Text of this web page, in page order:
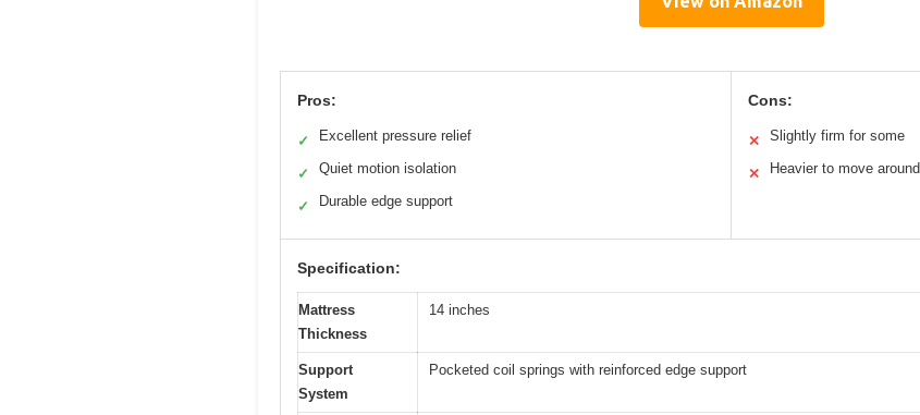
Pros:
✓ Excellent pressure relief
✓ Quiet motion isolation
✓ Durable edge support
Cons:
✕ Slightly firm for some
✕ Heavier to move around
Specification:
Mattress
Thickness
14 inches
Support
System
Pocketed coil springs with reinforced edge support